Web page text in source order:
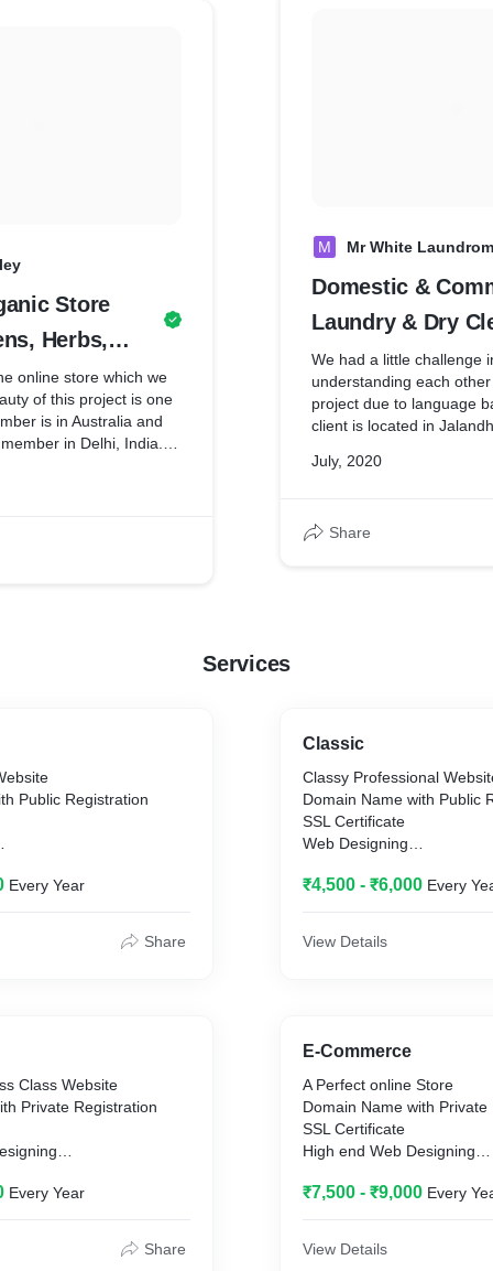
Store
Herbs,
Edible
online store which we
of this project is one
is in Australia and
in Delhi, India.
M Mr White
Domestic &
Laundry & Dry
Services
We had a little challenge
understanding each
project due to language
client is located in
made with the help of
July, 2020
Share
Services
Public Registration
of Website
Every Year
Share
Class Website
Private Registration
Every Year
Share
Classic
Classy Professional
Domain Name with Public
SSL Certificate
Web Designing
Unlimited Bandwidth
₹4,500 - ₹6,000 Every
View Details
E-Commerce
A Perfect online Store
Domain Name with Private
SSL Certificate
High end Web Designing
Unlimited Bandwidth
₹7,500 - ₹9,000 Every
View Details